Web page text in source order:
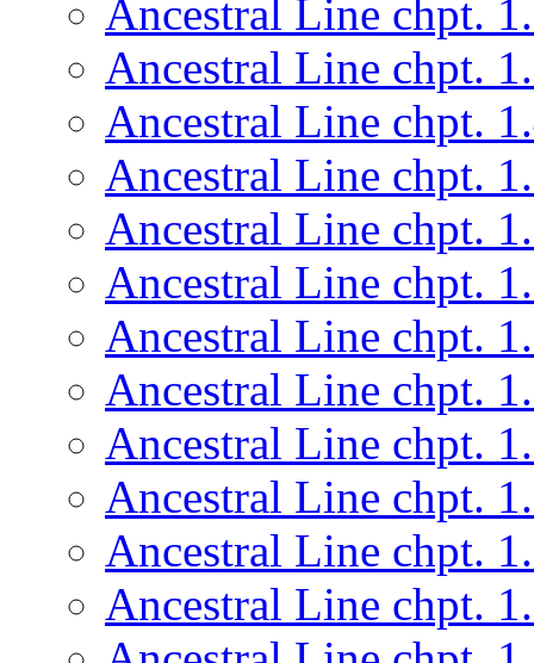
Ancestral Line chpt.
Ancestral Line chpt.
Ancestral Line chpt.
Ancestral Line chpt.
Ancestral Line chpt.
Ancestral Line chpt.
Ancestral Line chpt.
Ancestral Line chpt.
Ancestral Line chpt.
Ancestral Line chpt.
Ancestral Line chpt.
Ancestral Line chpt.